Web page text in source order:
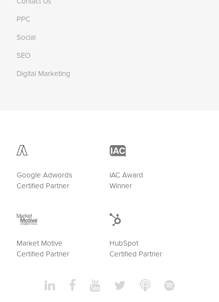
PPC
Social
SEO
Digital Marketing
Google Adwords
Certified Partner
IAC Award
Winner
Market Motive
Certified Partner
HubSpot
Certified Partner